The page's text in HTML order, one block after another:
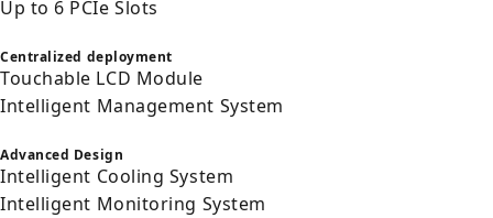
Up to 6 PCIe Slots
Centralized deployment
Touchable LCD Module
Intelligent Management System
Advanced Design
Intelligent Cooling System
Intelligent Monitoring System